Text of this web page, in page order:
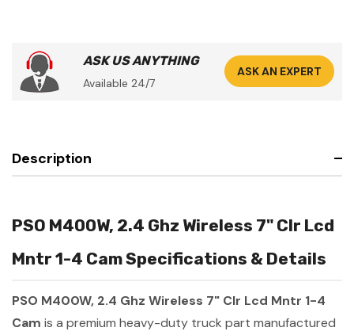
ASK US ANYTHING
Available 24/7
ASK AN EXPERT
Description
PSO M400W, 2.4 Ghz Wireless 7" Clr Lcd
Mntr 1-4 Cam Specifications & Details
PSO M400W, 2.4 Ghz Wireless 7" Clr Lcd Mntr 1-4
Cam is a premium heavy-duty truck part manufactured